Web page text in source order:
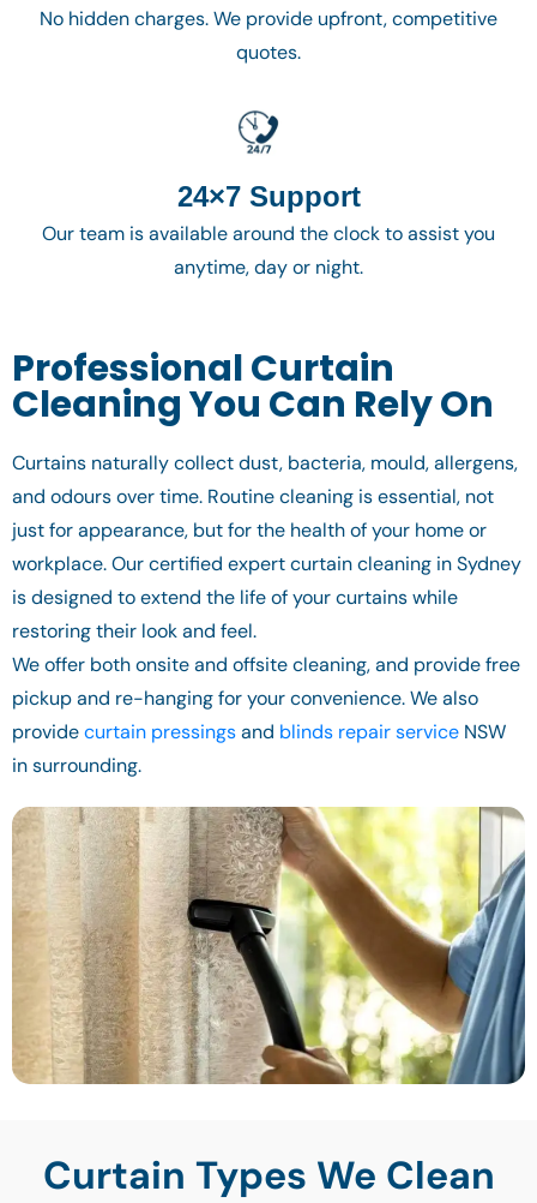
No hidden charges. We provide upfront, competitive
quotes.
24×7 Support
Our team is available around the clock to assist you
anytime, day or night.
Professional Curtain
Cleaning You Can Rely On
Curtains naturally collect dust, bacteria, mould, allergens,
and odours over time. Routine cleaning is essential, not
just for appearance, but for the health of your home or
workplace. Our certified expert curtain cleaning in Sydney
is designed to extend the life of your curtains while
restoring their look and feel.
We offer both onsite and offsite cleaning, and provide free
pickup and re-hanging for your convenience. We also
providecurtain pressingsand blinds repair service NSW
in surrounding.
Curtain Types We Clean